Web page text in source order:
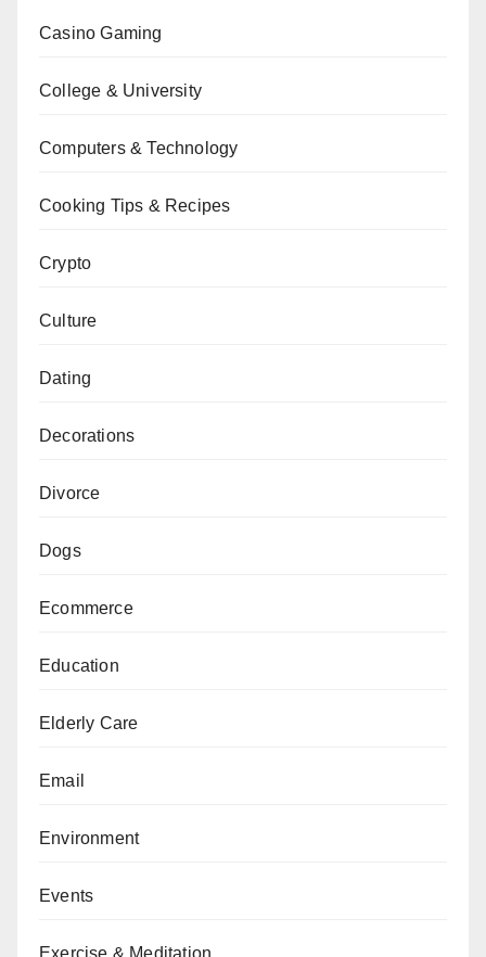
Casino Gaming
College & University
Computers & Technology
Cooking Tips & Recipes
Crypto
Culture
Dating
Decorations
Divorce
Dogs
Ecommerce
Education
Elderly Care
Email
Environment
Events
Exercise & Meditation